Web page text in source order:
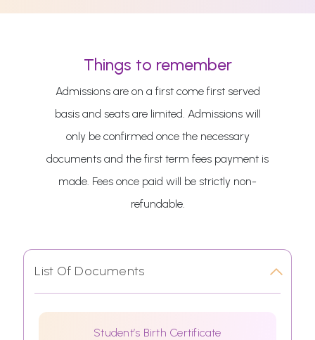
Things to remember
Admissions are on a first come first served
basis and seats are limited. Admissions will
only be confirmed once the necessary
documents and the first term fees payment is
made. Fees once paid will be strictly non-
refundable.
List Of Documents
Student’s Birth Certificate